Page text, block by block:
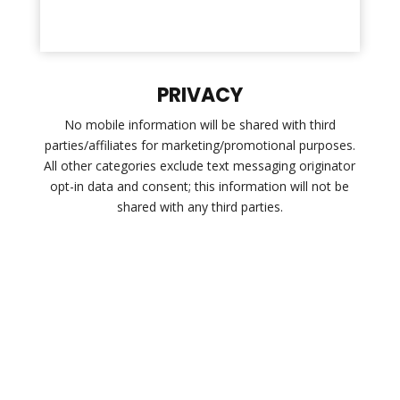
PRIVACY
No mobile information will be shared with third
parties/affiliates for marketing/promotional purposes.
All other categories exclude text messaging originator
opt-in data and consent; this information will not be
shared with any third parties.